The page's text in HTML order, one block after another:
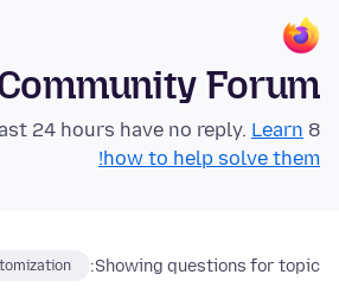
Forum
8 questions in the last 24 hours have no reply.
Learn
how to help solve them!
Showing questions for topic: